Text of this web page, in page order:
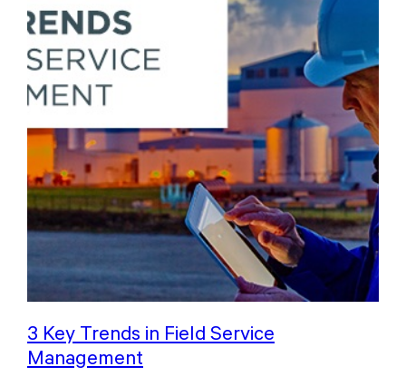
3 Key Trends in Field Service
Management